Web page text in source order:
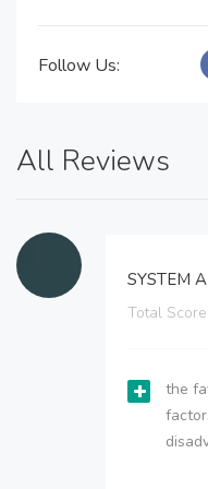
Follow Us:
All Reviews
SYSTEM
Total Score:
the